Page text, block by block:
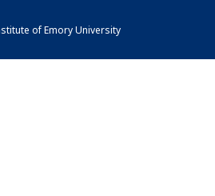
of Emory University